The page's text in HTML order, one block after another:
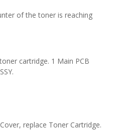
of the toner is reaching
cartridge. 1 Main PCB
replace Toner Cartridge.